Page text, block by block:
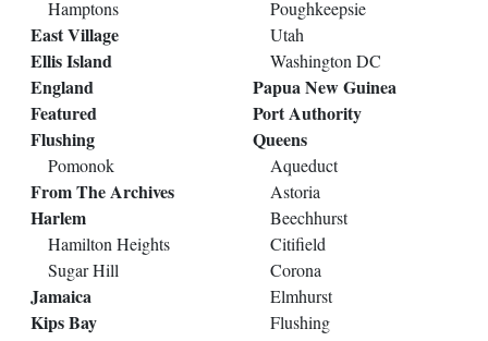
Hamptons
East Village
Ellis Island
England
Featured
Flushing
Pomonok
From The Archives
Harlem
Hamilton Heights
Sugar Hill
Jamaica
Kips Bay
Poughkeepsie
Utah
Washington DC
Papua New Guinea
Port Authority
Queens
Aqueduct
Astoria
Beechhurst
Citifield
Corona
Elmhurst
Flushing